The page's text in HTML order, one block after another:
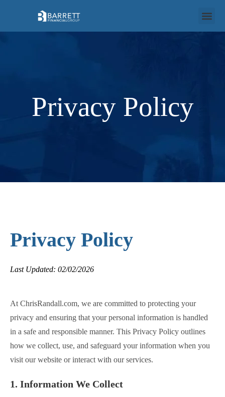
Privacy Policy
Privacy Policy
Last Updated: 02/02/2026
At ChrisRandall.com, we are committed to protecting your
privacy and ensuring that your personal information is handled
in a safe and responsible manner. This Privacy Policy outlines
how we collect, use, and safeguard your information when you
visit our website or interact with our services.
1. Information We Collect